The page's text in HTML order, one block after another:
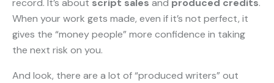
record. It’s about script sales and produced credits.
When your work gets made, even if it’s not perfect, it
gives the “money people” more confidence in taking
the next risk on you.
And look, there are a lot of “produced writers” out